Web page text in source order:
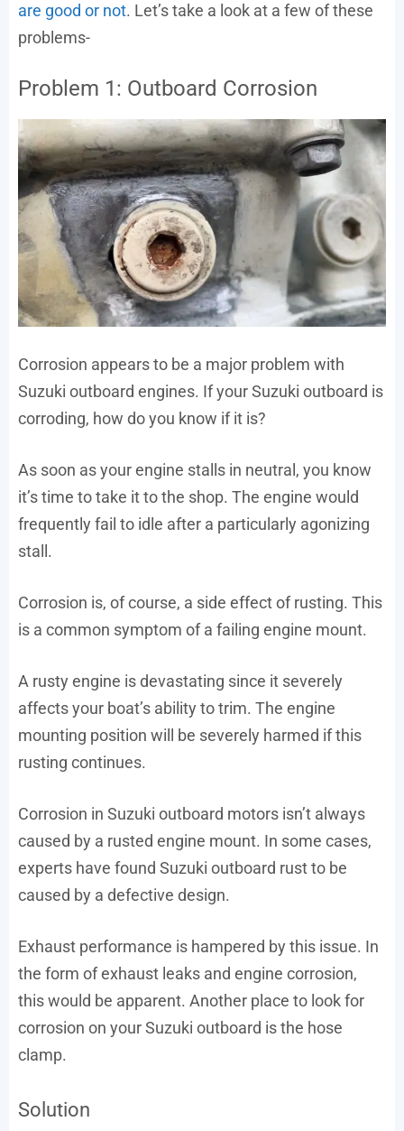
are good or not. Let’s take a look at a few of these
problems-
Problem 1: Outboard Corrosion
Corrosion appears to be a major problem with
Suzuki outboard engines. If your Suzuki outboard is
corroding, how do you know if it is?
As soon as your engine stalls in neutral, you know
it’s time to take it to the shop. The engine would
frequently fail to idle after a particularly agonizing
stall.
Corrosion is, of course, a side effect of rusting. This
is a common symptom of a failing engine mount.
A rusty engine is devastating since it severely
affects your boat’s ability to trim. The engine
mounting position will be severely harmed if this
rusting continues.
Corrosion in Suzuki outboard motors isn’t always
caused by a rusted engine mount. In some cases,
experts have found Suzuki outboard rust to be
caused by a defective design.
Exhaust performance is hampered by this issue. In
the form of exhaust leaks and engine corrosion,
this would be apparent. Another place to look for
corrosion on your Suzuki outboard is the hose
clamp.
Solution